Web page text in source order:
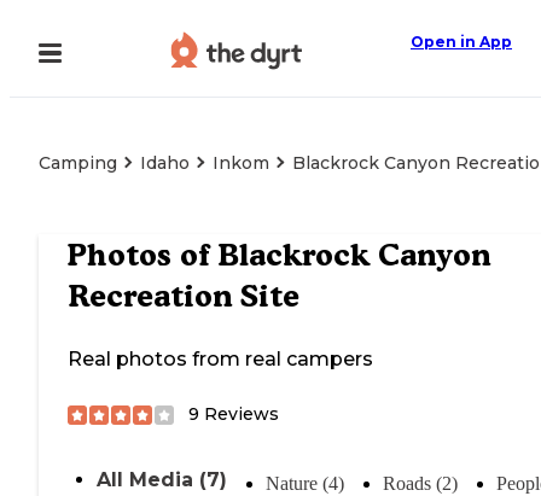
Open in App
Camping Idaho Inkom Blackrock Canyon
Photos of Blackrock Canyon
Recreation Site
Real photos from real campers
9 Reviews
All Media (7) Nature (4) Roads (2)